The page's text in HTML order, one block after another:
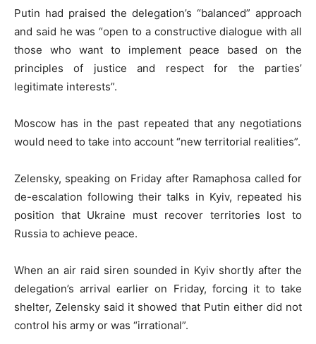
Putin had praised the delegation’s “balanced” approach
and said he was “open to a constructive dialogue with all
those who want to implement peace based on the
principles of justice and respect for the parties’
legitimate interests”.
Moscow has in the past repeated that any negotiations
would need to take into account “new territorial realities”.
Zelensky, speaking on Friday after Ramaphosa called for
de-escalation following their talks in Kyiv, repeated his
position that Ukraine must recover territories lost to
Russia to achieve peace.
When an air raid siren sounded in Kyiv shortly after the
delegation’s arrival earlier on Friday, forcing it to take
shelter, Zelensky said it showed that Putin either did not
control his army or was “irrational”.